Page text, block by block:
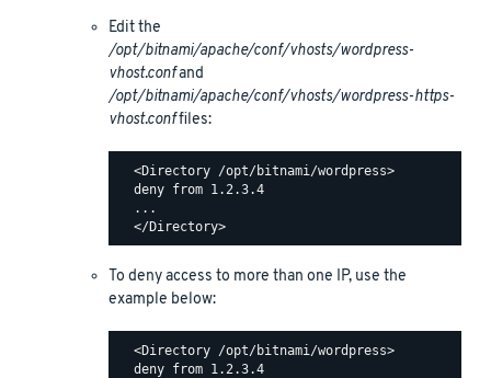
Edit the
/opt/bitnami/apache/conf/vhosts/wordpress-
vhost.confand
/opt/bitnami/apache/conf/vhosts/wordpress-https-
vhost.conffiles:
  <Directory /opt/bitnami/wordpress>
  deny from 1.2.3.4
  ...
To deny access to more than one IP, use the
example below:
  <Directory /opt/bitnami/wordpress>
  deny from 1.2.3.4